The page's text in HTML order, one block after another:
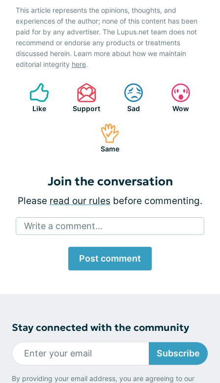
This article represents the opinions, thoughts, and
experiences of the author; none of this content has been
paid for by any advertiser. The Lupus.net team does not
recommend or endorse any products or treatments
discussed herein. Learn more about how we maintain
editorial integrity here.
Like Support Sad Wow
Same
Join the conversation
Please read our rules before commenting.
Write a comment...
Post comment
Stay connected with the community
Subscribe
By providing your email address, you are agreeing to our